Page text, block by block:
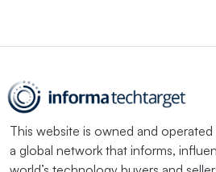
This website is owned and operated
a global network that informs,